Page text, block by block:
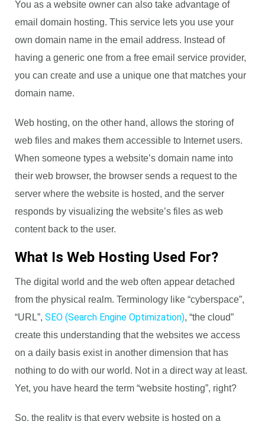
You as a website owner can also take advantage of
email domain hosting. This service lets you use your
own domain name in the email address. Instead of
having a generic one from a free email service provider,
you can create and use a unique one that matches your
domain name.
Web hosting, on the other hand, allows the storing of
web files and makes them accessible to Internet users.
When someone types a website’s domain name into
their web browser, the browser sends a request to the
server where the website is hosted, and the server
responds by visualizing the website’s files as web
content back to the user.
What Is Web Hosting Used For?
The digital world and the web often appear detached
from the physical realm. Terminology like “cyberspace”,
“URL”, SEO (Search Engine Optimization), “the cloud”
create this understanding that the websites we access
on a daily basis exist in another dimension that has
nothing to do with our world. Not in a direct way at least.
Yet, you have heard the term “website hosting”, right?
So, the reality is that every website is hosted on a